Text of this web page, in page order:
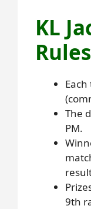
KL
Rules
The
PM.
9th